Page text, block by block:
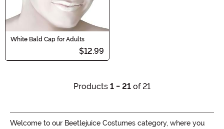
White Bald Cap for Adults
$12.99
Products 1 - 21 of 21
Welcome to our Beetlejuice Costumes category, where you